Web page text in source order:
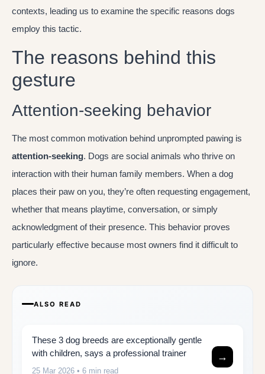
contexts, leading us to examine the specific reasons dogs
employ this tactic.
The reasons behind this
gesture
Attention-seeking behavior
The most common motivation behind unprompted pawing is
attention-seeking. Dogs are social animals who thrive on
interaction with their human family members. When a dog
places their paw on you, they’re often requesting engagement,
whether that means playtime, conversation, or simply
acknowledgment of their presence. This behavior proves
particularly effective because most owners find it difficult to
ignore.
ALSO READ
These 3 dog breeds are exceptionally gentle
with children, says a professional trainer
25 Mar 2026 • 6 min read
→